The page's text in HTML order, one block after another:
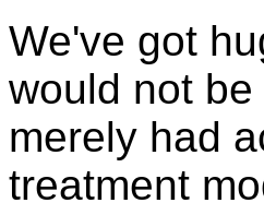
We've got
would not
merely had
treatment